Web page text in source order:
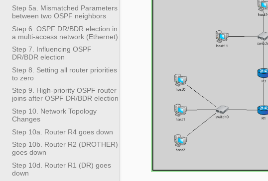
Step 5a. Mismatched Parameters
between two OSPF neighbors
Step 6. OSPF DR/BDR election in
a multi-access network (Ethernet)
Step 7. Influencing OSPF
DR/BDR election
Step 8. Setting all router priorities
to zero
Step 9. High-priority OSPF router
joins after OSPF DR/BDR election
Step 10. Network Topology
Changes
Step 10a. Router R4 goes down
Step 10b. Router R2 (DROTHER)
goes down
Step 10d. Router R1 (DR) goes
down